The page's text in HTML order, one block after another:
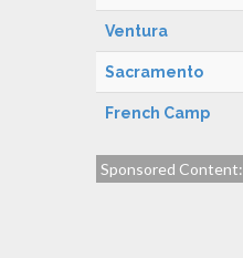
Ventura
Sacramento
French Camp
Sponsored Content: